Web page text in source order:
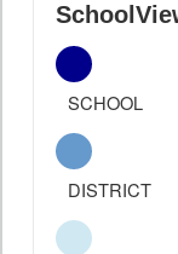
SCHOOL
DISTRICT